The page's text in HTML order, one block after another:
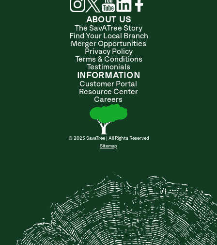
ABOUT US
The SavATree Story
Find Your Local Branch
Merger Opportunities
Privacy Policy
Terms & Conditions
Testimonials
INFORMATION
Customer Portal
Resource Center
Careers
© 2025 SavaTree | All Rights Reserved
Sitemap